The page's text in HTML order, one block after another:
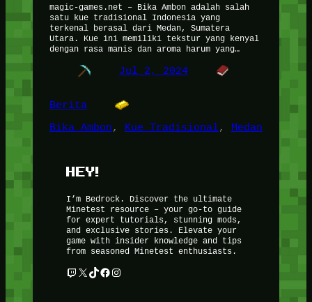
magic-games.net – Bika Ambon adalah salah
satu kue tradisional Indonesia yang
terkenal berasal dari Medan, Sumatera
Utara. Kue ini memiliki tekstur yang kenyal
dengan rasa manis dan aroma harum yang…
Jul 2, 2024
Berita
Bika Ambon, Kue Tradisional, Medan
HEY!
I’m Bedrock. Discover the ultimate
Minetest resource – your go-to guide
for expert tutorials, stunning mods,
and exclusive stories. Elevate your
game with insider knowledge and tips
from seasoned Minetest enthusiasts.
Twitch X TikTok Facebook Instagram